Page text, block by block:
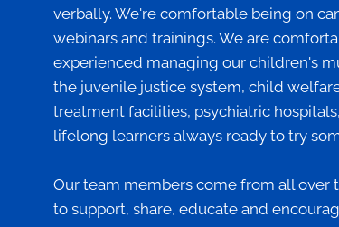
verbally. We're comfortable being on
webinars and trainings. We are
experienced managing our children's
the juvenile justice system, child
treatment facilities, psychiatric
lifelong learners always ready to try
Our team members come from all over
to support, share, educate and